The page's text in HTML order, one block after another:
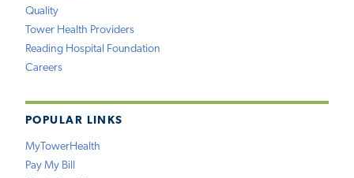
Quality
Tower Health Providers
Reading Hospital Foundation
Careers
POPULAR LINKS
MyTowerHealth
Pay My Bill